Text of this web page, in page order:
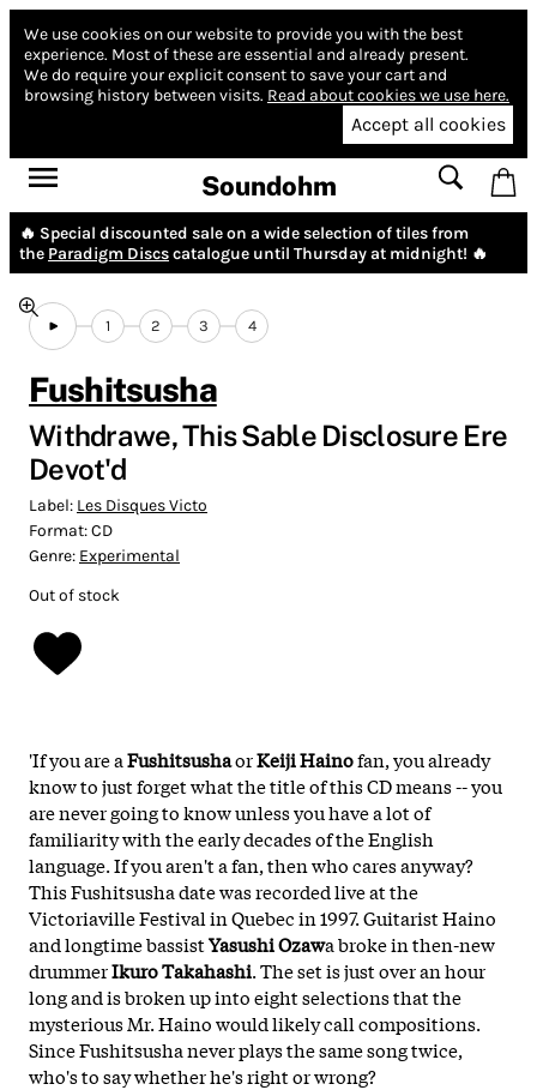
We use cookies on our website to provide you with the best
experience. Most of these are essential and already present.
We do require your explicit consent to save your cart and
browsing history between visits. Read about cookies we use here.
Accept all cookies
Soundohm
🔥 Special discounted sale on a wide selection of tiles from
the Paradigm Discscatalogue until Thursday at midnight! 🔥
1 2 3 4
Fushitsusha
Withdrawe, This Sable Disclosure Ere
Devot'd
Label: Les Disques Victo
Format:CD
Genre: Experimental
Out of stock
'If you are aFushitsushaorKeiji Hainofan, you already
know to just forget what the title of this CD means -- you
are never going to know unless you have a lot of
familiarity with the early decades of the English
language. If you aren't a fan, then who cares anyway?
This Fushitsusha date was recorded live at the
Victoriaville Festival in Quebec in 1997. Guitarist Haino
and longtime bassistYasushi Ozawa broke in then-new
drummerIkuro Takahashi. The set is just over an hour
long and is broken up into eight selections that the
mysterious Mr. Haino would likely call compositions.
Since Fushitsusha never plays the same song twice,
who's to say whether he's right or wrong?